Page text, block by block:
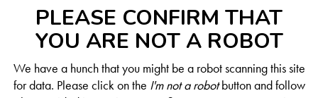
PLEASE CONFIRM THAT
YOU ARE NOT A ROBOT
We have a hunch that you might be a robot scanning this site
for data. Please click on the I'm not a robotbutton and follow